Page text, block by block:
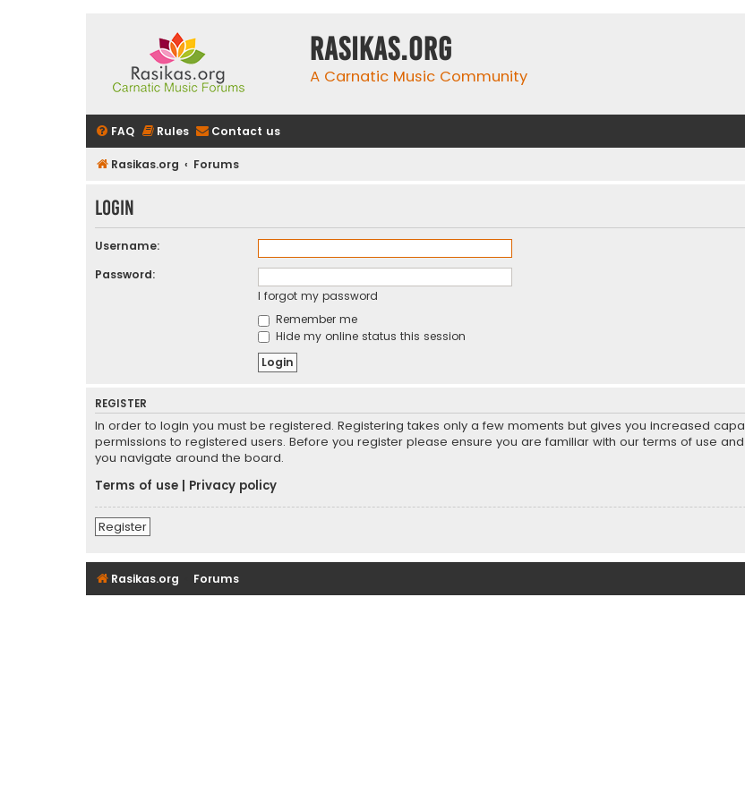
rasikas.org
A Carnatic Music Community
FAQ Rules Contact us
Rasikas.org Forums
Login
Username:
Password:
I forgot my password
Remember me
Hide my online status this session
REGISTER
In order to login you must be registered. Registering takes only a few moments but gives you increased
permissions to registered users. Before you register please ensure you are familiar with our terms of use
you navigate around the board.
Terms of use
Privacy policy
Register
Rasikas.org Forums